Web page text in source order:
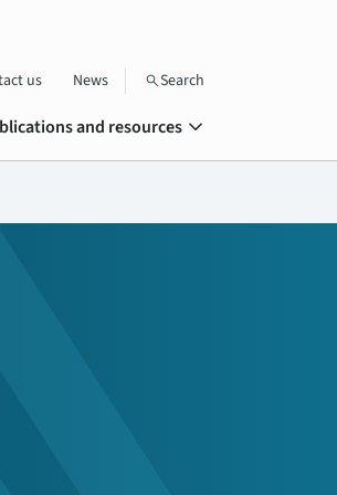
us News searchSearch
and resources expand_more